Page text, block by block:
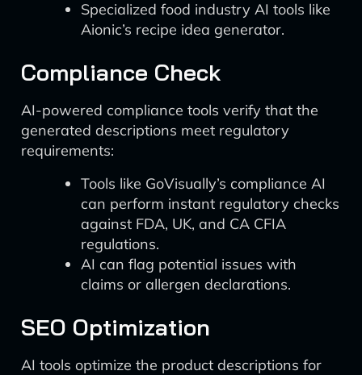
Specialized food industry AI tools like
Aionic’s recipe idea generator.
Compliance Check
AI-powered compliance tools verify that the
generated descriptions meet regulatory
requirements:
Tools like GoVisually’s compliance AI
can perform instant regulatory checks
against FDA, UK, and CA CFIA
regulations.
AI can flag potential issues with
claims or allergen declarations.
SEO Optimization
AI tools optimize the product descriptions for